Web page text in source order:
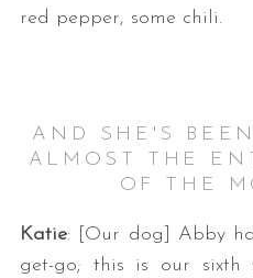
red pepper, some chili.
AND SHE'S
ALMOST THE
OF THE
Katie: [Our dog] Abby
get-go; this is our sixth